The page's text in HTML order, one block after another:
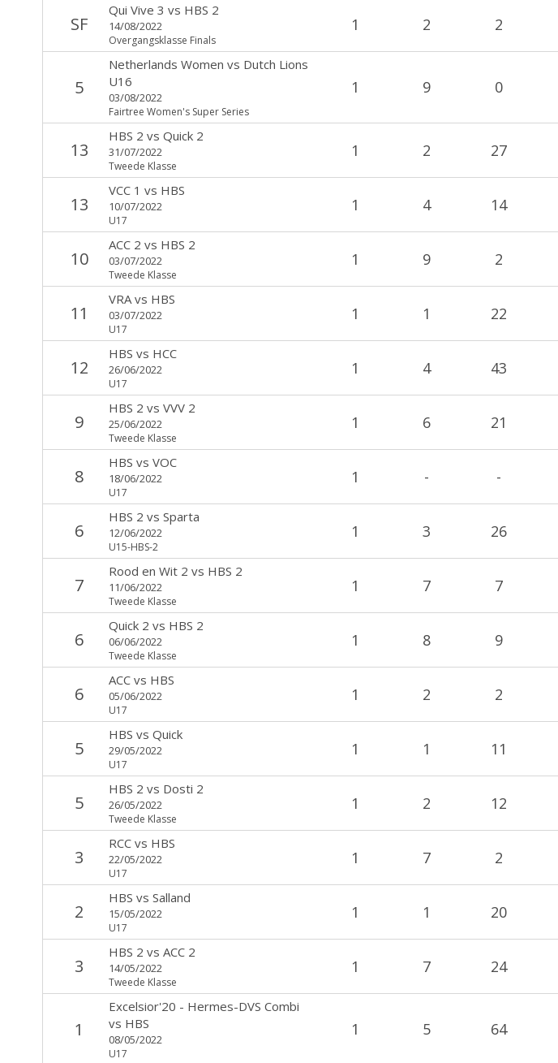
SF
Qui Vive 3 vs HBS 2
14/08/2022
Overgangsklasse Finals
1 2 2
5
Netherlands Women vs Dutch Lions
U16
03/08/2022
Fairtree Women's Super Series
1 9 0
13
HBS 2 vs Quick 2
31/07/2022
Tweede Klasse
1 2 27
13
VCC 1 vs HBS
10/07/2022
U17
1 4 14
10
ACC 2 vs HBS 2
03/07/2022
Tweede Klasse
1 9 2
11
VRAvs HBS
03/07/2022
U17
1 1 22
12
HBS vs HCC
26/06/2022
U17
1 4 43
9
HBS 2 vs VVV 2
25/06/2022
Tweede Klasse
1 6 21
8
HBS vs VOC
18/06/2022
U17
1 - -
6
HBS 2 vs Sparta
12/06/2022
U15-HBS-2
1 3 26
7
Rood en Wit 2 vs HBS 2
11/06/2022
Tweede Klasse
1 7 7
6
Quick 2 vs HBS 2
06/06/2022
Tweede Klasse
1 8 9
6
ACCvs HBS
05/06/2022
U17
1 2 2
5
HBS vs Quick
29/05/2022
U17
1 1 11
5
HBS 2 vs Dosti 2
26/05/2022
Tweede Klasse
1 2 12
3
RCCvs HBS
22/05/2022
U17
1 7 2
2
HBS vs Salland
15/05/2022
U17
1 1 20
3
HBS 2 vs ACC 2
14/05/2022
Tweede Klasse
1 7 24
1
Excelsior'20 - Hermes-DVS Combi
vs HBS
08/05/2022
U17
1 5 64